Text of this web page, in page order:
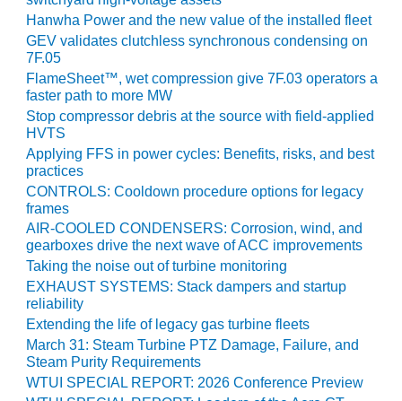
LIVE: AGTSERVICES INC.
LIVE: ENERPAC
LIVE: EPT
LIVE: HYTORC
LIVE: PSM
ALLIED POWER GROUP
BADGER INDUSTRIES
BRADEN FILTRATION LLC
C.C.JENSEN, OIL
CONAX TECHNOLOGIES
Hanwha Power and the new value of the installed fleet
GEV validates clutchless synchronous condensing on
7F.05
FlameSheet™, wet compression give 7F.03 operators a
faster path to more MW
Stop compressor debris at the source with field-applied
HVTS
Applying FFS in power cycles: Benefits, risks, and best
practices
CONTROLS: Cooldown procedure options for legacy
frames
AIR-COOLED CONDENSERS: Corrosion, wind, and
gearboxes drive the next wave of ACC improvements
Taking the noise out of turbine monitoring
EXHAUST SYSTEMS: Stack dampers and startup
reliability
Extending the life of legacy gas turbine fleets
March 31: Steam Turbine PTZ Damage, Failure, and
Steam Purity Requirements
WTUI SPECIAL REPORT: 2026 Conference Preview